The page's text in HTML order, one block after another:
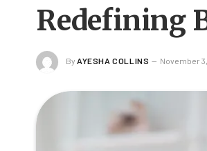
Redefining
By AYESHA COLLINS November